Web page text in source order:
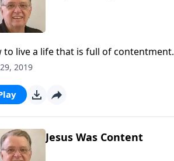
to live a life that is full of contentment.
2019
Jesus Was Content